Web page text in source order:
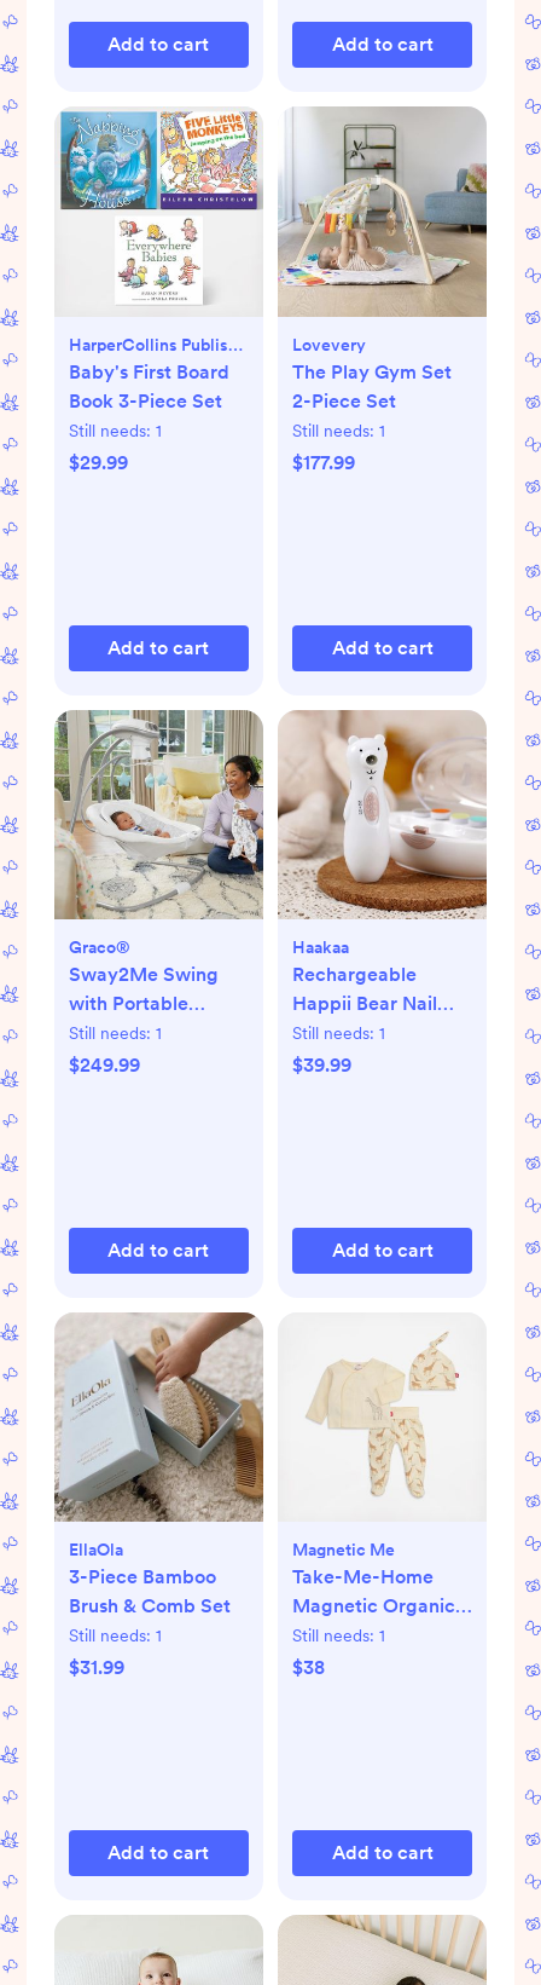
Add to cart Add to cart
HarperCollins Publishers
Baby's First Board
Book 3-Piece Set
Still needs: 1
$29.99
Add to cart
Lovevery
The Play Gym Set
2-Piece Set
Still needs: 1
$177.99
Add to cart
Graco®
Sway2Me Swing
with Portable
Bouncer
Still needs: 1
$249.99
Add to cart
Haakaa
Rechargeable
Happii Bear Nail
Care Set
Still needs: 1
$39.99
Add to cart
EllaOla
3-Piece Bamboo
Brush & Comb Set
Still needs: 1
$31.99
Add to cart
Magnetic Me
Take-Me-Home
Magnetic Organic
Cotton Kimono Set
Still needs: 1
$38
Add to cart